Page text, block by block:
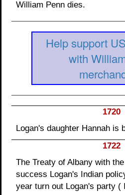
William Penn dies.
Help support
with
1720
Logan's daughter Hannah is
1722
The Treaty of Albany with
success Logan's Indian
year turn out Logan's party